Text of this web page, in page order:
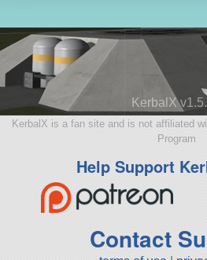
KerbalX
KerbalX is a fan site and is not affiliated
Program
Help Support
Contact